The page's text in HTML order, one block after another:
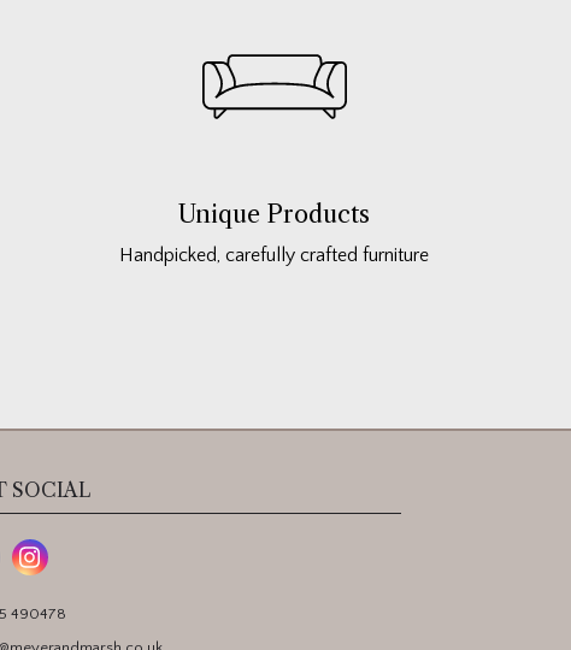
Unique Products
Handpicked, carefully crafted furniture
SOCIAL
490478